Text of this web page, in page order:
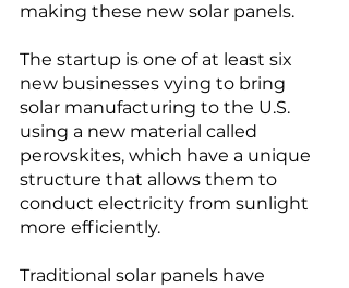
making these new solar panels.
The startup is one of at least six
new businesses vying to bring
solar manufacturing to the U.S.
using a new material called
perovskites, which have a unique
structure that allows them to
conduct electricity from sunlight
more efficiently.
Traditional solar panels have